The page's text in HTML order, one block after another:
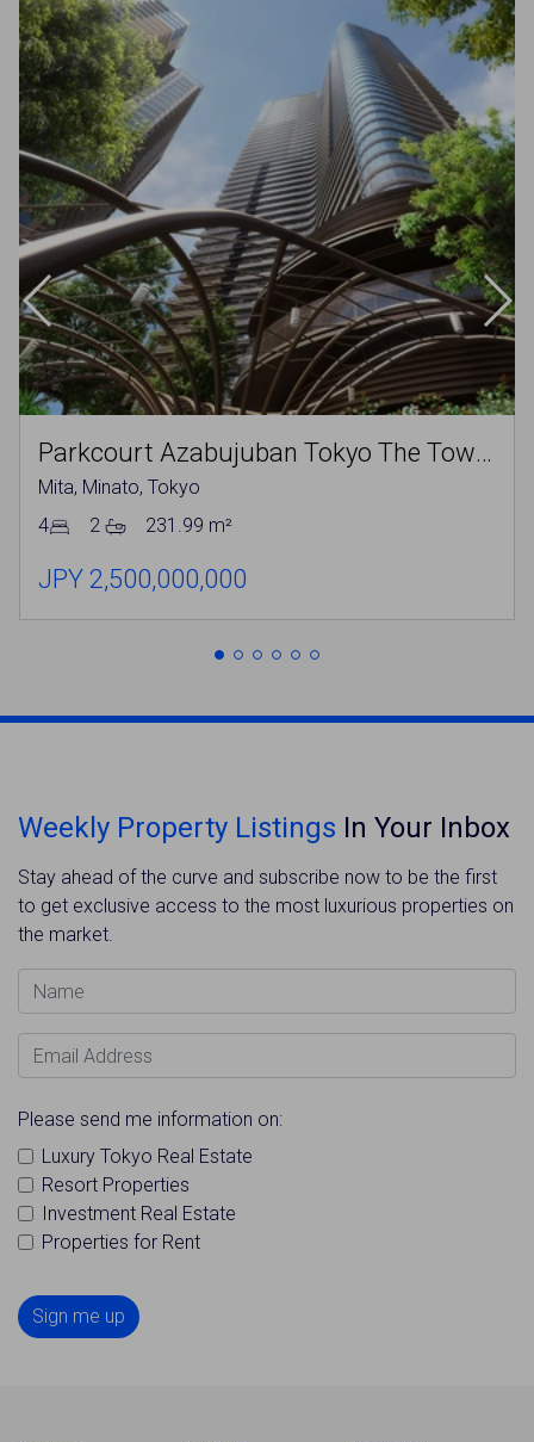
Parkcourt Azabujuban Tokyo The Tower North
Mita, Minato, Tokyo
4
2 231.99 m²
JPY 2,500,000,000
Weekly Property Listings In Your Inbox
Stay ahead of the curve and subscribe now to be the first
to get exclusive access to the most luxurious properties on
the market.
Name
Email Address
Please send me information on:
Luxury Tokyo Real Estate
Resort Properties
Investment Real Estate
Properties for Rent
Sign me up